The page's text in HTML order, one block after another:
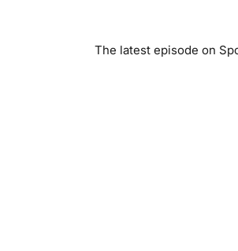
The latest episode on